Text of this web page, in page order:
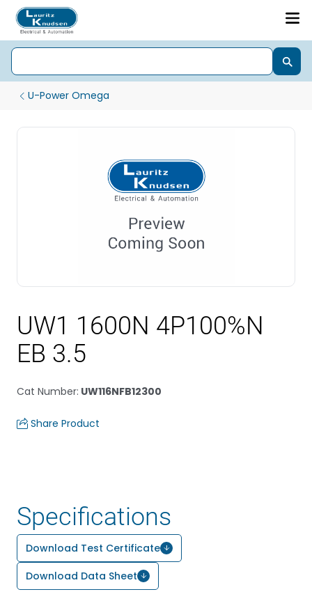
U-Power Omega
UW1 1600N 4P100%N
EB 3.5
Cat Number: UW116NFB12300
Share Product
Specifications
Download Test Certificate
Download Data Sheet